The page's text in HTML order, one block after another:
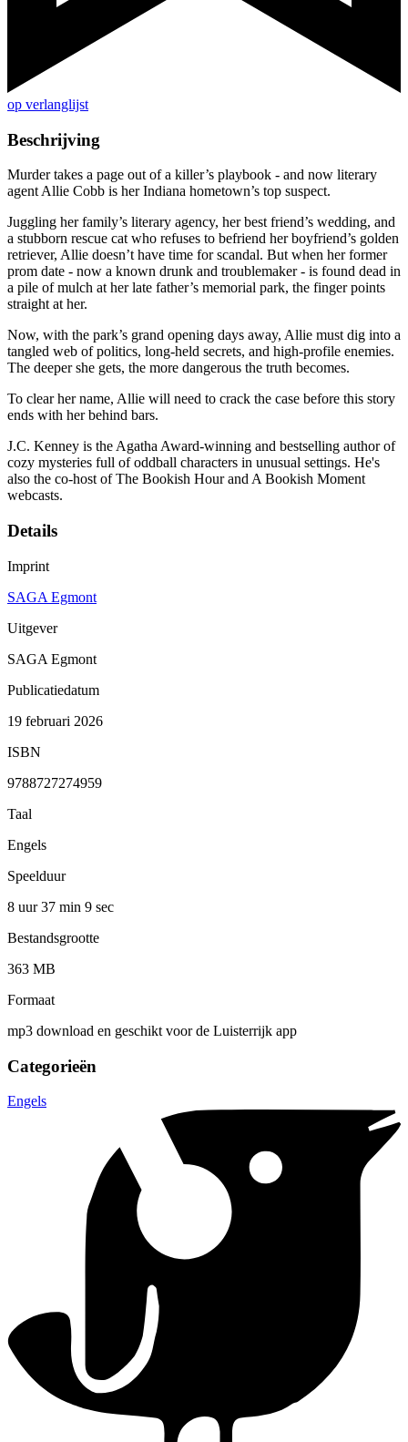
op verlanglijst
Beschrijving
Murder takes a page out of a killer’s playbook - and now literary
agent Allie Cobb is her Indiana hometown’s top suspect.
Juggling her family’s literary agency, her best friend’s wedding, and
a stubborn rescue cat who refuses to befriend her boyfriend’s golden
retriever, Allie doesn’t have time for scandal. But when her former
prom date - now a known drunk and troublemaker - is found dead in
a pile of mulch at her late father’s memorial park, the finger points
straight at her.
Now, with the park’s grand opening days away, Allie must dig into a
tangled web of politics, long-held secrets, and high-profile enemies.
The deeper she gets, the more dangerous the truth becomes.
To clear her name, Allie will need to crack the case before this story
ends with her behind bars.
J.C. Kenney is the Agatha Award-winning and bestselling author of
cozy mysteries full of oddball characters in unusual settings. He's
also the co-host of The Bookish Hour and A Bookish Moment
webcasts.
Details
Imprint
SAGA Egmont
Uitgever
SAGA Egmont
Publicatiedatum
19 februari 2026
ISBN
9788727274959
Taal
Engels
Speelduur
8 uur 37 min 9 sec
Bestandsgrootte
363 MB
Formaat
mp3 download en geschikt voor de Luisterrijk app
Categorieën
Engels